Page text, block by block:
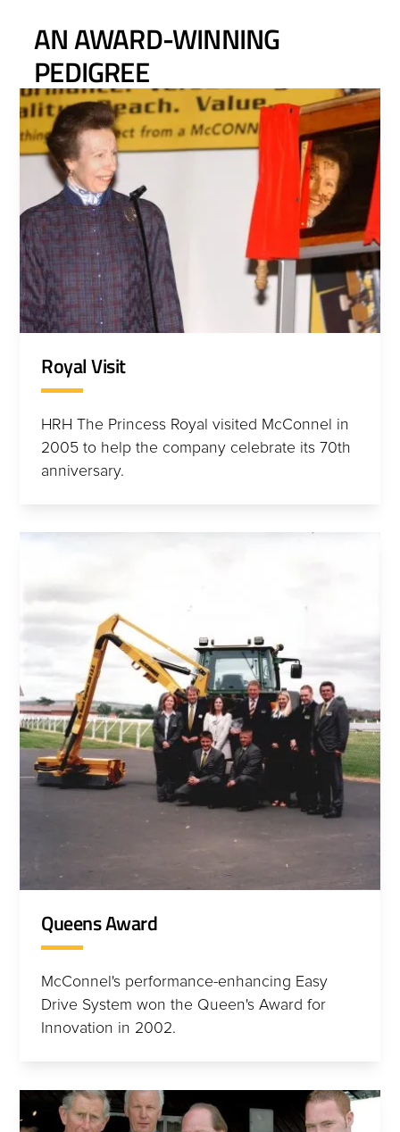
AN AWARD-WINNING
PEDIGREE
Royal Visit
HRH The Princess Royal visited McConnel in
2005 to help the company celebrate its 70th
anniversary.
Queens Award
McConnel's performance-enhancing Easy
Drive System won the Queen's Award for
Innovation in 2002.